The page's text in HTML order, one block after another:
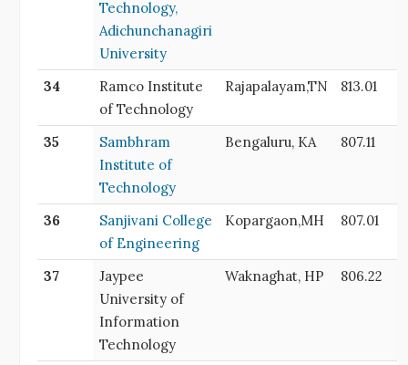
Technology,
Adichunchanagiri
University
34
Ramco Institute
of Technology
Rajapalayam,TN 813.01
35
Sambhram
Institute of
Technology
Bengaluru, KA 807.11
36
Sanjivani College
of Engineering
Kopargaon,MH 807.01
37
Jaypee
University of
Information
Technology
Waknaghat, HP 806.22